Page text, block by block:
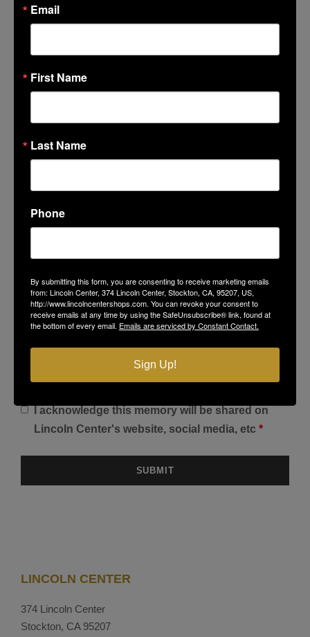
Email*
Favorite Lincoln Center Memory*
Favorite Photo at Lincoln Center
Select Files
I acknowledge this memory will be shared on
Lincoln Center's website, social media, etc *
LINCOLN CENTER
374 Lincoln Center
Stockton, CA 95207
Email
First Name
Last Name
Phone
By submitting this form, you are consenting to receive marketing emails
from: Lincoln Center, 374 Lincoln Center, Stockton, CA, 95207, US,
http://www.lincolncentershops.com. You can revoke your consent to
receive emails at any time by using the SafeUnsubscribe® link, found at
the bottom of every email. Emails are serviced by Constant Contact.
Sign Up!